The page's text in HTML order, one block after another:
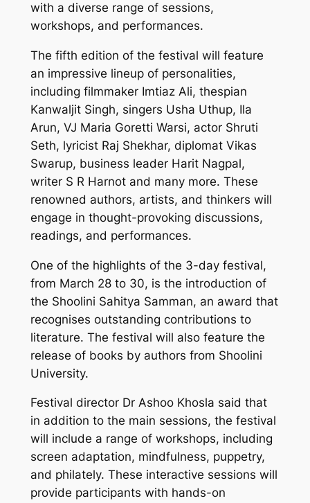
with a diverse range of sessions,
workshops, and performances.
The fifth edition of the festival will feature
an impressive lineup of personalities,
including filmmaker Imtiaz Ali, thespian
Kanwaljit Singh, singers Usha Uthup, Ila
Arun, VJ Maria Goretti Warsi, actor Shruti
Seth, lyricist Raj Shekhar, diplomat Vikas
Swarup, business leader Harit Nagpal,
writer S R Harnot and many more. These
renowned authors, artists, and thinkers will
engage in thought-provoking discussions,
readings, and performances.
One of the highlights of the 3-day festival,
from March 28 to 30, is the introduction of
the Shoolini Sahitya Samman, an award that
recognises outstanding contributions to
literature. The festival will also feature the
release of books by authors from Shoolini
University.
Festival director Dr Ashoo Khosla said that
in addition to the main sessions, the festival
will include a range of workshops, including
screen adaptation, mindfulness, puppetry,
and philately. These interactive sessions will
provide participants with hands-on